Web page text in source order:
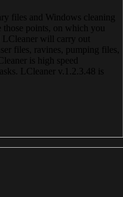
files and Windows cleaning
points, on which you
LCleaner will carry out
files, ravines, pumping files,
is high speed
LCleaner v.1.2.3.48 is